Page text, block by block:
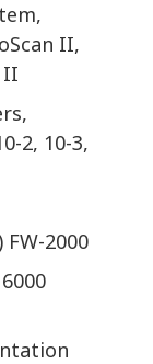
II,
II
2, 10-3,
2000